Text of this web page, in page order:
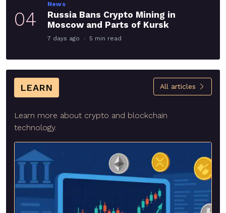
04
News
Russia Bans Crypto Mining in
Moscow and Parts of Kursk
7 days ago 5 min read
LEARN All articles
Learn more about crypto and blockchain
technology.